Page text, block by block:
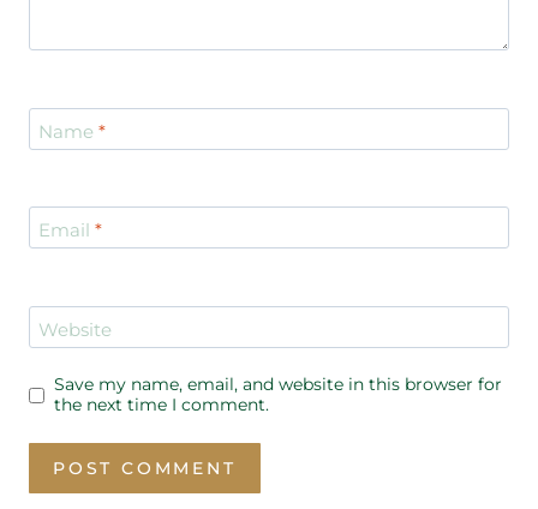
Name *
Email *
Website
Save my name, email, and website in this browser for
the next time I comment.